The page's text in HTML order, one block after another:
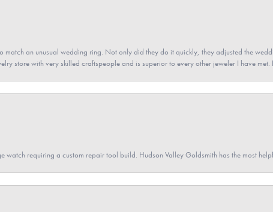
match an unusual wedding ring. Not only did they do it quickly, they adjusted the
store with very skilled craftspeople and is superior to every other jeweler I have
watch requiring a custom repair tool build. Hudson Valley Goldsmith has the most